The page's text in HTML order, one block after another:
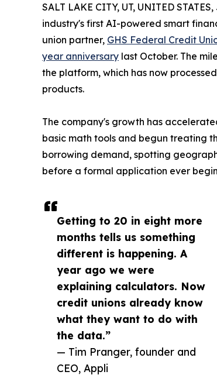
Getting to 20 in eight more
months tells us something
different is happening. A
year ago we were
explaining calculators. Now
credit unions already know
what they want to do with
the data.”
— Tim Pranger, founder and
CEO, Appli
SALT LAKE CITY, UT, UNITED
industry's first AI-powered smart
union partner, GHS Federal Credit
year anniversary last October. The
the platform, which has now
products.
The company's growth has
basic math tools and begun treating
borrowing demand, spotting
before a formal application ever